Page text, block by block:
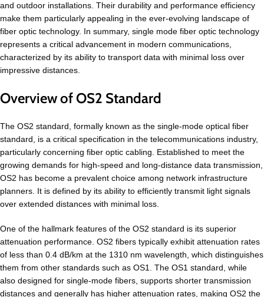
and outdoor installations. Their durability and performance efficiency
make them particularly appealing in the ever-evolving landscape of
fiber optic technology. In summary, single mode fiber optic technology
represents a critical advancement in modern communications,
characterized by its ability to transport data with minimal loss over
impressive distances.
Overview of OS2 Standard
The OS2 standard, formally known as the single-mode optical fiber
standard, is a critical specification in the telecommunications industry,
particularly concerning fiber optic cabling. Established to meet the
growing demands for high-speed and long-distance data transmission,
OS2 has become a prevalent choice among network infrastructure
planners. It is defined by its ability to efficiently transmit light signals
over extended distances with minimal loss.
One of the hallmark features of the OS2 standard is its superior
attenuation performance. OS2 fibers typically exhibit attenuation rates
of less than 0.4 dB/km at the 1310 nm wavelength, which distinguishes
them from other standards such as OS1. The OS1 standard, while
also designed for single-mode fibers, supports shorter transmission
distances and generally has higher attenuation rates, making OS2 the